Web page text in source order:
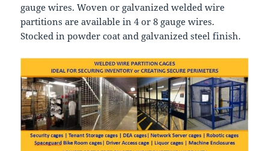
gauge wires. Woven or galvanized welded wire
partitions are available in 4 or 8 gauge wires.
Stocked in powder coat and galvanized steel finish.